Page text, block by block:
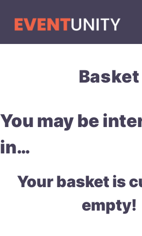
Basket
You may be
in…
Your basket is
empty!